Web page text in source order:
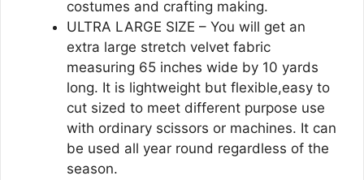
costumes and crafting making.
ULTRA LARGE SIZE – You will get an
extra large stretch velvet fabric
measuring 65 inches wide by 10 yards
long. It is lightweight but flexible,easy to
cut sized to meet different purpose use
with ordinary scissors or machines. It can
be used all year round regardless of the
season.